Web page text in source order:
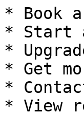
* Book a
* Start
*
* Get
*
* View